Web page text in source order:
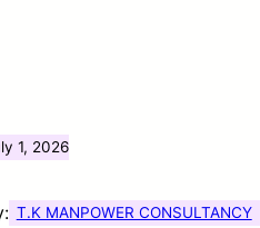
1, 2026
T.K MANPOWER CONSULTANCY